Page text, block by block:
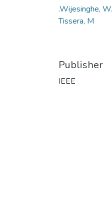
.Wijesinghe,
Tissera, M
Publisher
IEEE